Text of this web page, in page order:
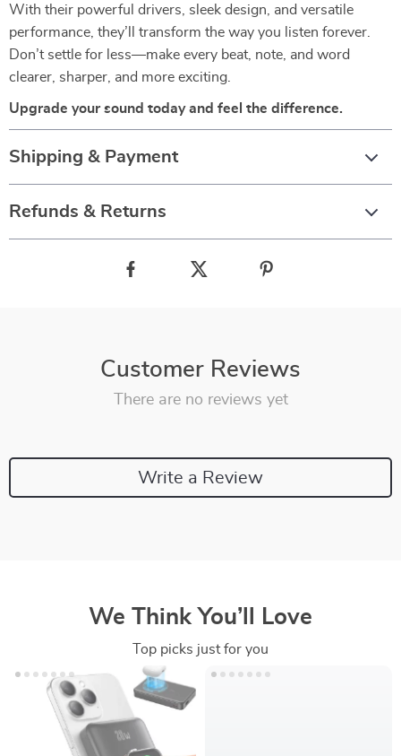
With their powerful drivers, sleek design, and versatile
performance, they’ll transform the way you listen forever.
Don’t settle for less—make every beat, note, and word
clearer, sharper, and more exciting.
Upgrade your sound today and feel the difference.
Shipping & Payment
Refunds & Returns
Customer Reviews
There are no reviews yet
Write a Review
We Think You’ll Love
Top picks just for you